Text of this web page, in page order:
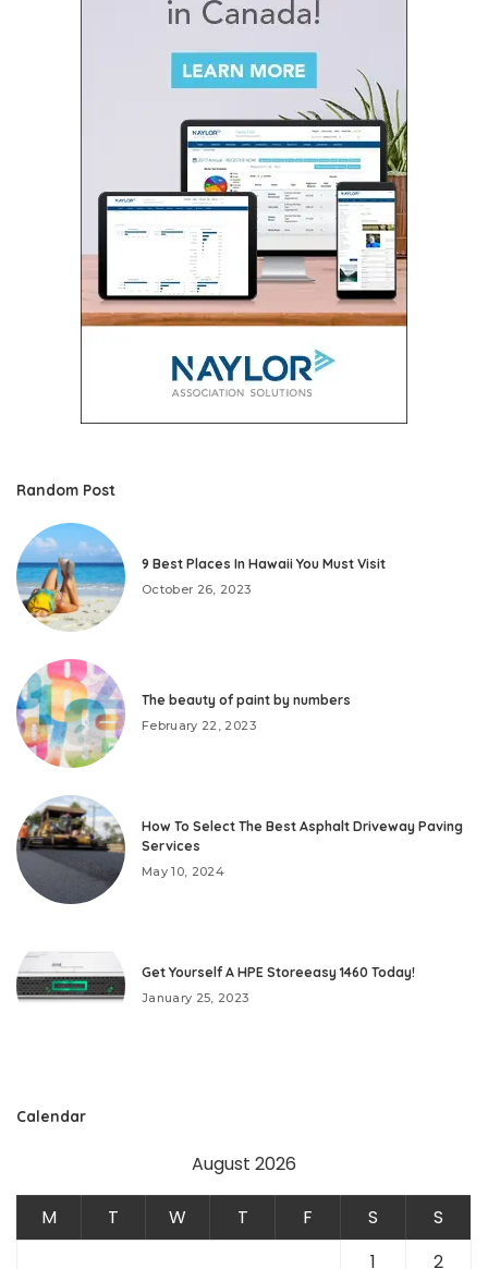
Random Post
9 Best Places In Hawaii You Must Visit
October 26, 2023
The beauty of paint by numbers
February 22, 2023
How To Select The Best Asphalt Driveway Paving
Services
May 10, 2024
Get Yourself A HPE Storeeasy 1460 Today!
January 25, 2023
Calendar
August 2026
M T W T F S
S
1
2